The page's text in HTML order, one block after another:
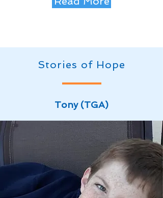
Stories of Hope
Tony (TGA)